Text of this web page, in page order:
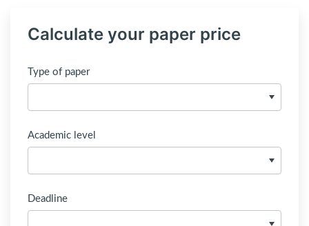
Calculate your paper price
Type of paper
Academic level
Deadline